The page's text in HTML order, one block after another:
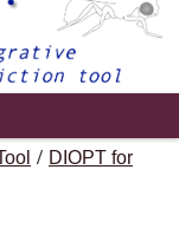
/ DIOPT for